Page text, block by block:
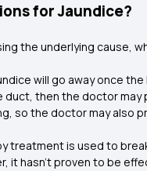
for Jaundice?
the underlying cause,
will go away once the
duct, then the doctor
so the doctor may also
treatment is used to
it hasn’t proven to be